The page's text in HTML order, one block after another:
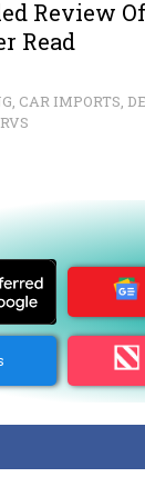
Review
Read
, CAR IMPORTS,
RVS